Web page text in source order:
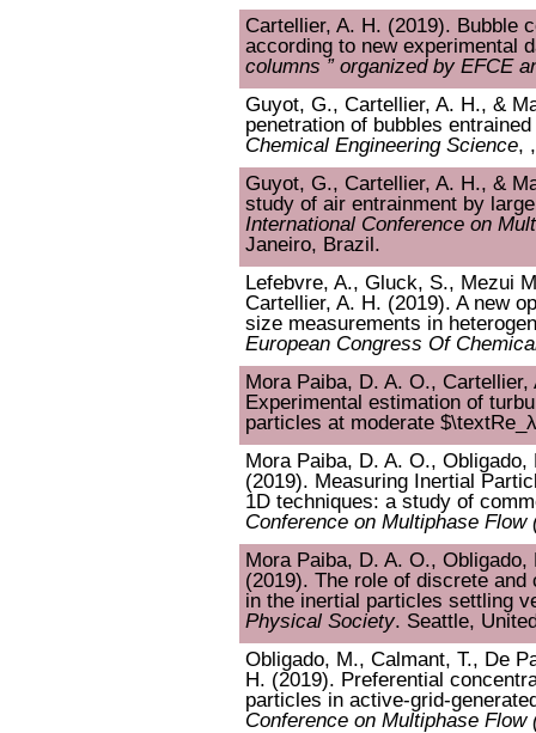
Cartellier, A. H. (2019). Bubble
according to new experimental
columns ” organized by EFCE
Guyot, G., Cartellier, A. H., &
penetration of bubbles
Chemical Engineering Science,
Guyot, G., Cartellier, A. H., &
study of air entrainment by
International Conference on
Janeiro, Brazil.
Lefebvre, A., Gluck, S., Mezui
Cartellier, A. H. (2019). A new
size measurements in
European Congress Of
Mora Paiba, D. A. O.,
Experimental estimation of
particles at moderate
Mora Paiba, D. A. O.,
(2019). Measuring Inertial
1D techniques: a study of
Conference on Multiphase Flow
Mora Paiba, D. A. O.,
(2019). The role of discrete
in the inertial particles settling
Physical Society. Seattle,
Obligado, M., Calmant, T., De
H. (2019). Preferential
particles in active-grid-
Conference on Multiphase Flow